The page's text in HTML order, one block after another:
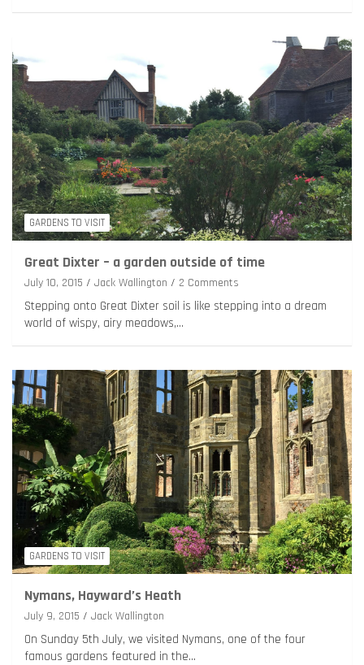
GARDENS TO VISIT
Great Dixter – a garden outside of time
July 10, 2015 Jack Wallington 2 Comments
Stepping onto Great Dixter soil is like stepping into a dream
world of wispy, airy meadows,…
GARDENS TO VISIT
Nymans, Hayward’s Heath
July 9, 2015 Jack Wallington
On Sunday 5th July, we visited Nymans, one of the four
famous gardens featured in the…